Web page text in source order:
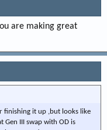
are making great
finishing it up ,but looks like
Gen III swap with OD is